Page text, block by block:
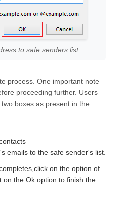
to safe senders list
process. One important note
proceeding further. Users
boxes as present in the
emails to the safe sender's list.
on the option of
on the Ok option to finish the